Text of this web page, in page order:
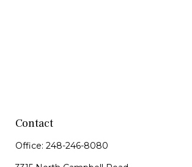
Contact
Office: 248-246-8080